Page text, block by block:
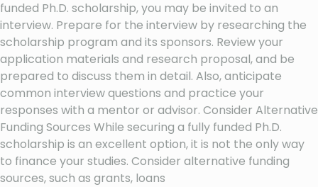
funded Ph.D. scholarship, you may be invited to an
interview. Prepare for the interview by researching the
scholarship program and its sponsors. Review your
application materials and research proposal, and be
prepared to discuss them in detail. Also, anticipate
common interview questions and practice your
responses with a mentor or advisor. Consider Alternative
Funding Sources While securing a fully funded Ph.D.
scholarship is an excellent option, it is not the only way
to finance your studies. Consider alternative funding
sources, such as grants, loans